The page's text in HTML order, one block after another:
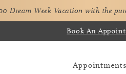
Dream Week Vacation with the
Book An
Appointments